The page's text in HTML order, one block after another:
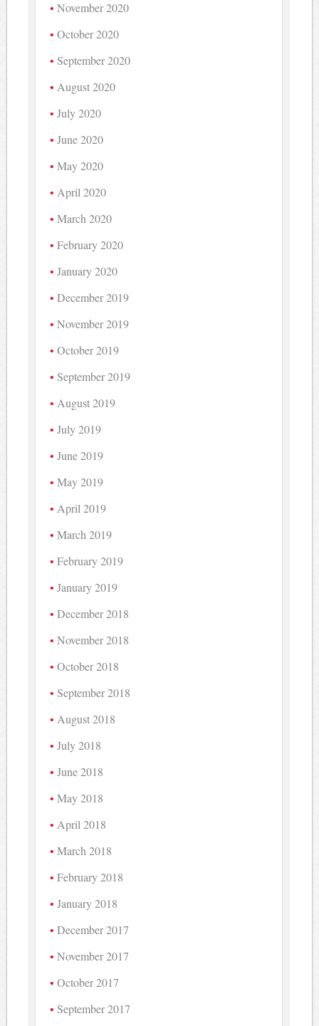
November 2020
October 2020
September 2020
August 2020
July 2020
June 2020
May 2020
April 2020
March 2020
February 2020
January 2020
December 2019
November 2019
October 2019
September 2019
August 2019
July 2019
June 2019
May 2019
April 2019
March 2019
February 2019
January 2019
December 2018
November 2018
October 2018
September 2018
August 2018
July 2018
June 2018
May 2018
April 2018
March 2018
February 2018
January 2018
December 2017
November 2017
October 2017
September 2017